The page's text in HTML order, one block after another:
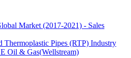
Market (2017-2021) - Sales
Thermoplastic Pipes (RTP) Industry
Oil & Gas(Wellstream)